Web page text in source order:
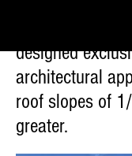
designed
architectural
roof slopes of
greater.